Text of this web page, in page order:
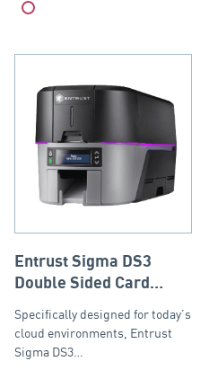
Entrust Sigma DS3
Double Sided Card
Stripe Encoder, USB
and Ethernet
Specifically designed for today’s
cloud environments, Entrust
Sigma DS3…